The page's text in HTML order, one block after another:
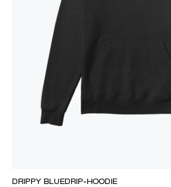
DRIPPY BLUEDRIP-HOODIE